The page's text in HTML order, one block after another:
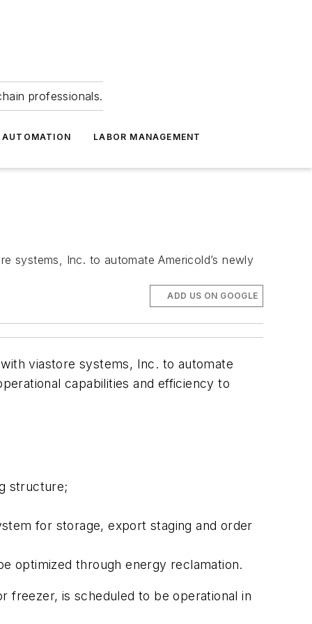
professionals.
LABOR MANAGEMENT
systems, Inc. to automate Americold’s newly
ADD US ON GOOGLE
viastore systems, Inc. to automate
capabilities and efficiency to
structure;
for storage, export staging and order
optimized through energy reclamation.
freezer, is scheduled to be operational in